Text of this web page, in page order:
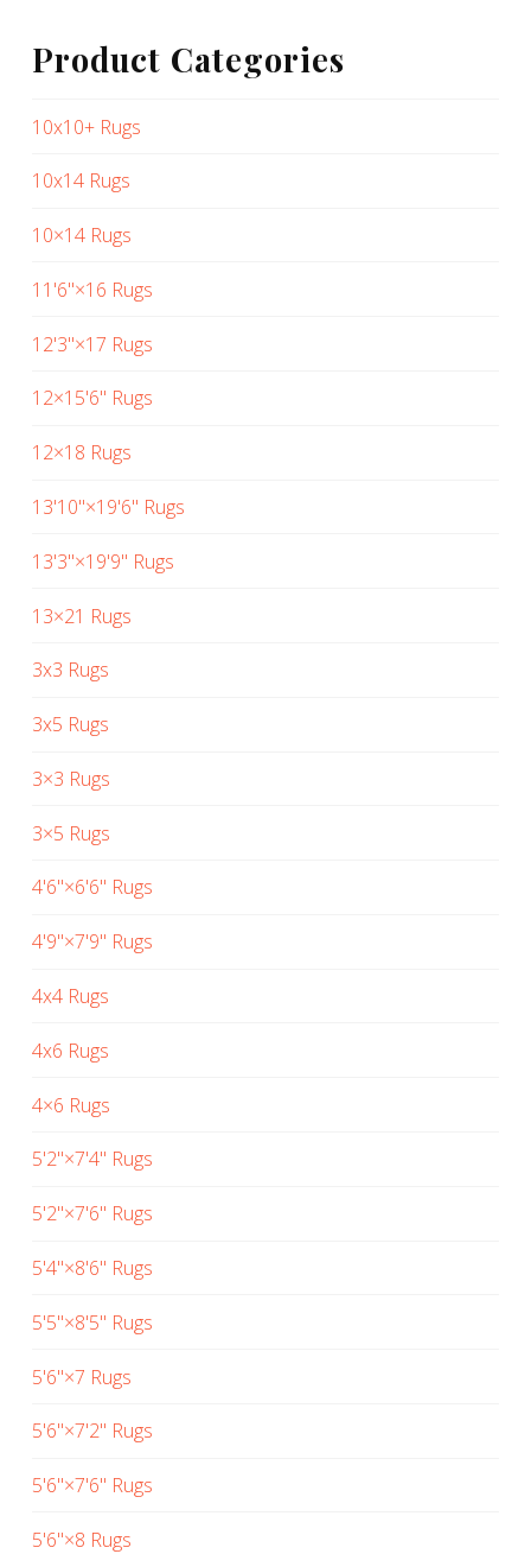
Product Categories
10x10+ Rugs
10x14 Rugs
10×14 Rugs
11'6"×16 Rugs
12'3"×17 Rugs
12×15'6" Rugs
12×18 Rugs
13'10"×19'6" Rugs
13'3"×19'9" Rugs
13×21 Rugs
3x3 Rugs
3x5 Rugs
3×3 Rugs
3×5 Rugs
4'6"×6'6" Rugs
4'9"×7'9" Rugs
4x4 Rugs
4x6 Rugs
4×6 Rugs
5'2"×7'4" Rugs
5'2"×7'6" Rugs
5'4"×8'6" Rugs
5'5"×8'5" Rugs
5'6"×7 Rugs
5'6"×7'2" Rugs
5'6"×7'6" Rugs
5'6"×8 Rugs